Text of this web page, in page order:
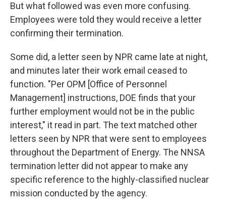
But what followed was even more confusing.
Employees were told they would receive a letter
confirming their termination.
Some did, a letter seen by NPR came late at night,
and minutes later their work email ceased to
function. "Per OPM [Office of Personnel
Management] instructions, DOE finds that your
further employment would not be in the public
interest," it read in part. The text matched other
letters seen by NPR that were sent to employees
throughout the Department of Energy. The NNSA
termination letter did not appear to make any
specific reference to the highly-classified nuclear
mission conducted by the agency.